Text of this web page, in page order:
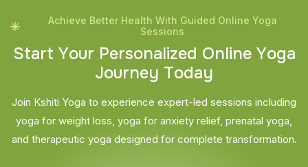
Achieve Better Health With Guided Online Yoga
Sessions
Start Your Personalized Online Yoga
Journey Today
Join Kshiti Yoga to experience expert-led sessions including
yoga for weight loss, yoga for anxiety relief, prenatal yoga,
and therapeutic yoga designed for complete transformation.